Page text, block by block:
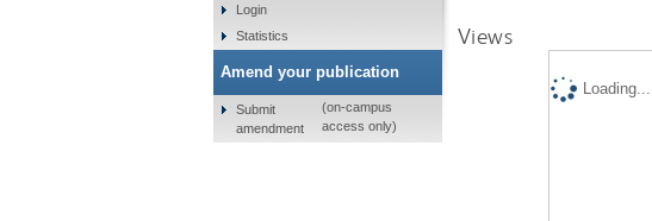
Views
Loading...
Login
Statistics
Amend your publication
Submit
amendment
(on-campus
access only)